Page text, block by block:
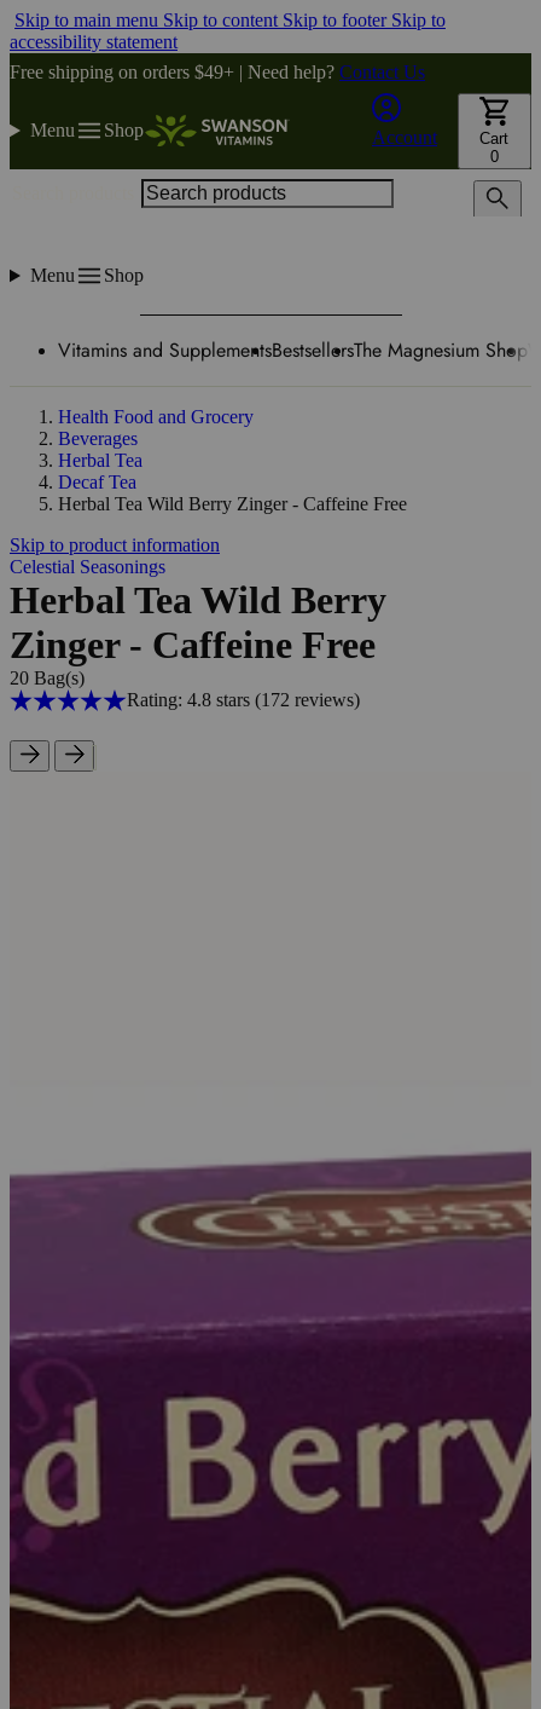
Skip to main menu Skip to content Skip to footer Skip to
accessibility statement
Free shipping on orders $49+ | Need help? Contact Us
Menu Shop Account
Cart
0
Menu Shop
Vitamins and SupplementsBestsellersThe Magnesium Shop
Health Food and Grocery
Beverages
Herbal Tea
Decaf Tea
Herbal Tea Wild Berry Zinger - Caffeine Free
Skip to product information
Celestial Seasonings
Herbal Tea Wild Berry
Zinger - Caffeine Free
20 Bag(s)
Rating: 4.8 stars (172 reviews)